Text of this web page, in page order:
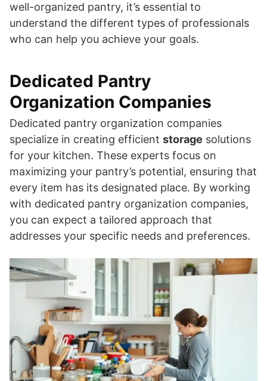
well-organized pantry, it’s essential to
understand the different types of professionals
who can help you achieve your goals.
Dedicated Pantry
Organization Companies
Dedicated pantry organization companies
specialize in creating efficient storage solutions
for your kitchen. These experts focus on
maximizing your pantry’s potential, ensuring that
every item has its designated place. By working
with dedicated pantry organization companies,
you can expect a tailored approach that
addresses your specific needs and preferences.